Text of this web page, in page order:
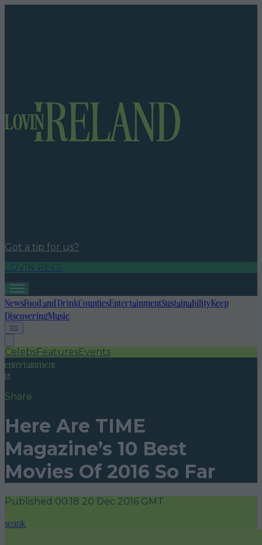
Got a tip for us?
LOVIN RECS
NewsFood and DrinkCountiesEntertainmentSustainabilityKeep
DiscoveringMusic
CelebsFeaturesEvents
entertainment
Share
Here Are TIME
Magazine’s 10 Best
Movies Of 2016 So Far
Published 00:18 20 Dec 2016 GMT
seank